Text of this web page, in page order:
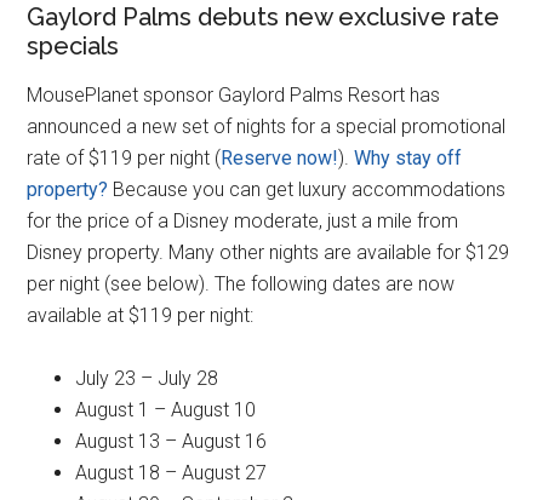
Gaylord Palms debuts new exclusive rate
specials
MousePlanet sponsor Gaylord Palms Resort has
announced a new set of nights for a special promotional
rate of $119 per night (Reserve now!).Why stay off
property? Because you can get luxury accommodations
for the price of a Disney moderate, just a mile from
Disney property. Many other nights are available for $129
per night (see below). The following dates are now
available at $119 per night:
July 23 – July 28
August 1 – August 10
August 13 – August 16
August 18 – August 27